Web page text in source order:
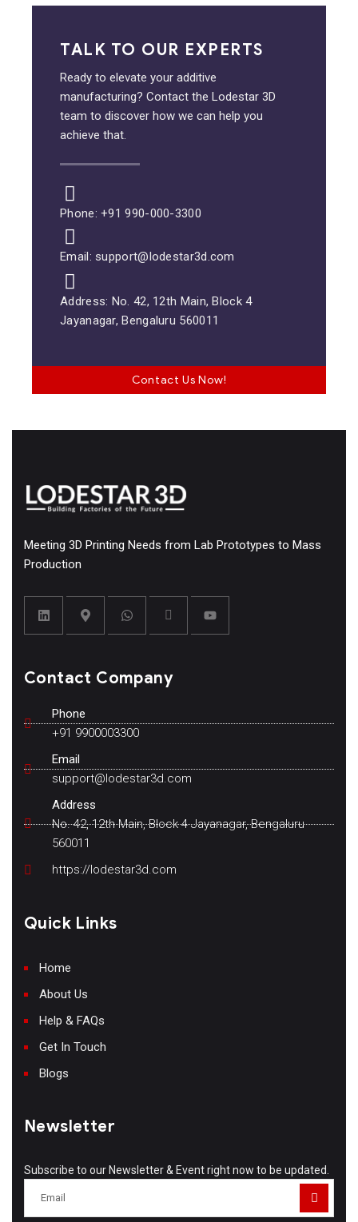
TALK TO OUR EXPERTS
Ready to elevate your additive
manufacturing? Contact the Lodestar 3D
team to discover how we can help you
achieve that.
Phone: +91 990-000-3300
Email: support@lodestar3d.com
Address: No. 42, 12th Main, Block 4
Jayanagar, Bengaluru 560011
Contact Us Now!
Meeting 3D Printing Needs from Lab Prototypes to Mass
Production
Contact Company
Phone
+91 9900003300
Email
support@lodestar3d.com
Address
No. 42, 12th Main, Block 4 Jayanagar, Bengaluru
560011
https://lodestar3d.com
Quick Links
Home
About Us
Help & FAQs
Get In Touch
Blogs
Newsletter
Subscribe to our Newsletter & Event right now to be updated.